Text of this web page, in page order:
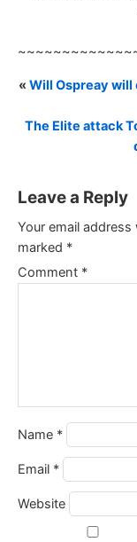
« Will Ospreay
The Elite attack
Leave a Reply
Your email
marked *
Comment *
Name *
Email *
Website